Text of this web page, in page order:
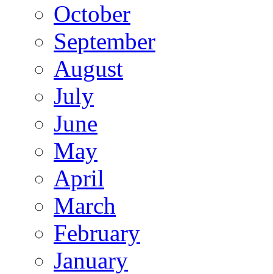
October
September
August
July
June
May
April
March
February
January